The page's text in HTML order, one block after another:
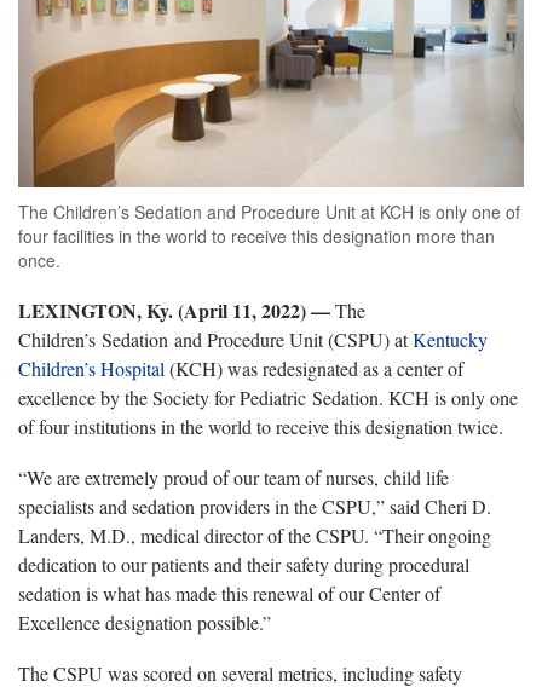
The Children’s Sedation and Procedure Unit at KCH is only one of
four facilities in the world to receive this designation more than
once.
LEXINGTON, Ky. (April 11, 2022)—The
Children’s Sedation and Procedure Unit (CSPU) atKentucky
Children’s Hospital (KCH) was redesignated as a center of
excellence by the Society for Pediatric Sedation. KCH is only one
of four institutions in the world to receive this designation twice.
“We are extremely proud of our team of nurses, child life
specialists and sedation providers in the CSPU,” said Cheri D.
Landers, M.D., medical director of the CSPU. “Their ongoing
dedication to our patients and their safety during procedural
sedation is what has made this renewal of our Center of
Excellence designation possible.”
The CSPU was scored on several metrics, including safety